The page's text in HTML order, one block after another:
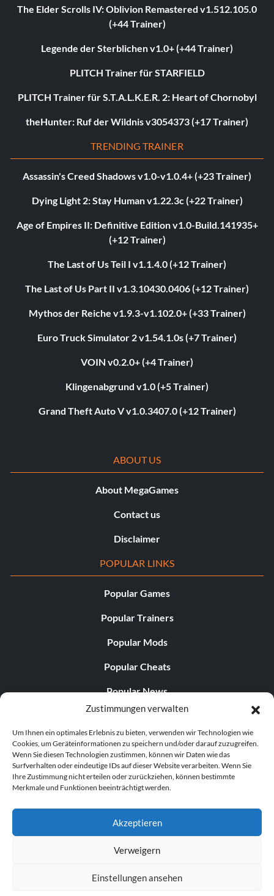
Zustimmungen verwalten
Um Ihnen ein optimales Erlebnis zu bieten, verwenden wir Technologien wie
Cookies, um Geräteinformationen zu speichern und/oder darauf zuzugreifen.
Wenn Sie diesen Technologien zustimmen, können wir Daten wie das
Surfverhalten oder eindeutige IDs auf dieser Website verarbeiten. Wenn Sie
Ihre Zustimmung nicht erteilen oder zurückziehen, können bestimmte
Merkmale und Funktionen beeinträchtigt werden.
Akzeptieren
Verweigern
Einstellungen ansehen
The Elder Scrolls IV: Oblivion Remastered v1.512.105.0
(+44 Trainer)
Legende der Sterblichen v1.0+ (+44 Trainer)
PLITCH Trainer für STARFIELD
PLITCH Trainer für S.T.A.L.K.E.R. 2: Heart of Chornobyl
theHunter: Ruf der Wildnis v3054373 (+17 Trainer)
TRENDING TRAINER
Assassin's Creed Shadows v1.0-v1.0.4+ (+23 Trainer)
Dying Light 2: Stay Human v1.22.3c (+22 Trainer)
Age of Empires II: Definitive Edition v1.0-Build.141935+
(+12 Trainer)
The Last of Us Teil I v1.1.4.0 (+12 Trainer)
The Last of Us Part II v1.3.10430.0406 (+12 Trainer)
Mythos der Reiche v1.9.3-v1.102.0+ (+33 Trainer)
Euro Truck Simulator 2 v1.54.1.0s (+7 Trainer)
VOIN v0.2.0+ (+4 Trainer)
Klingenabgrund v1.0 (+5 Trainer)
Grand Theft Auto V v1.0.3407.0 (+12 Trainer)
ABOUT US
About MegaGames
Contact us
Disclaimer
POPULAR LINKS
Popular Games
Popular Trainers
Popular Mods
Popular Cheats
Popular News
Popular Editorials
Popular Free Games
LATEST UPDATES
© 1998–2026 MegaGames.com All rights reserved